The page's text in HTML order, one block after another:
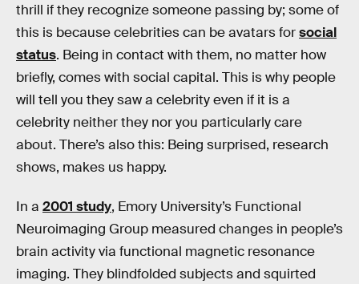
thrill if they recognize someone passing by; some of
this is because celebrities can be avatars forsocial
status. Being in contact with them, no matter how
briefly, comes with social capital. This is why people
will tell you they saw a celebrity even if it is a
celebrity neither they nor you particularly care
about. There’s also this: Being surprised, research
shows, makes us happy.
In a 2001 study, Emory University’s Functional
Neuroimaging Group measured changes in people’s
brain activity via functional magnetic resonance
imaging. They blindfolded subjects and squirted